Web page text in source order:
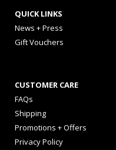
QUICK LINKS
News + Press
Gift Vouchers
CUSTOMER CARE
FAQs
Shipping
Promotions + Offers
Privacy Policy